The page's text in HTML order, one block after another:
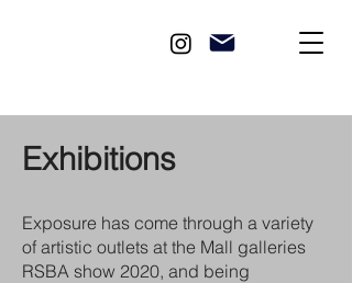
Exhibitions
Exposure has come through a variety
of artistic outlets at the Mall galleries
RSBA show 2020, and being